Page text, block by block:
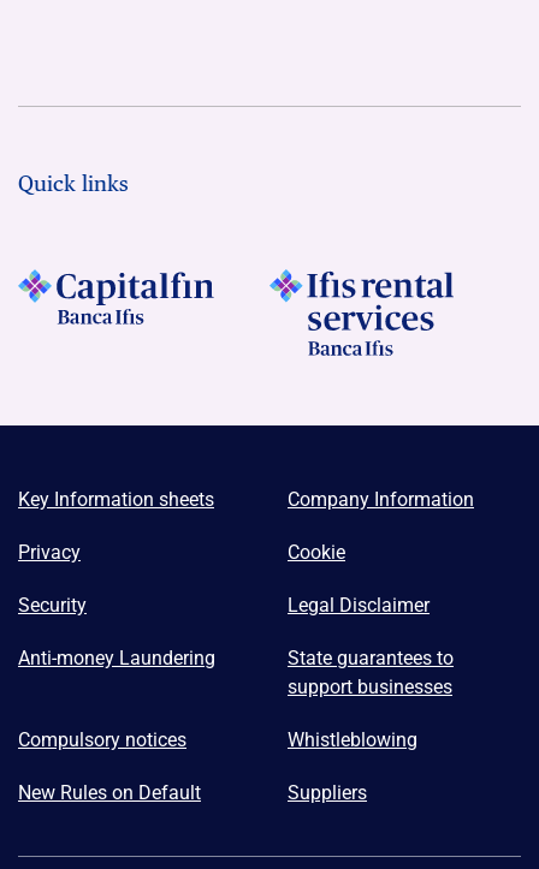
Quick links
Key Information sheets Company Information
Privacy Cookie
Security Legal Disclaimer
Anti-money Laundering
State guarantees to
support businesses
Compulsory notices Whistleblowing
New Rules on Default Suppliers